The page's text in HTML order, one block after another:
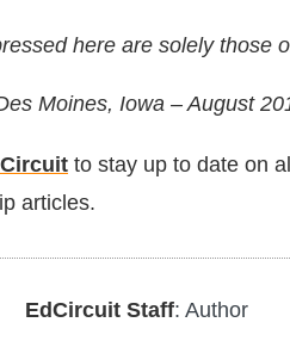
here are solely those
Moines, Iowa – August
to stay up to date on
articles.
EdCircuit Staff: Author